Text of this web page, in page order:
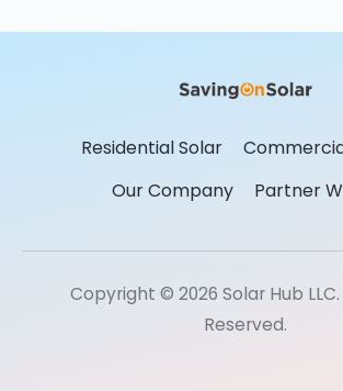
Residential Solar
Our Company
Partner
Copyright © 2026 Solar Hub
Reserved.